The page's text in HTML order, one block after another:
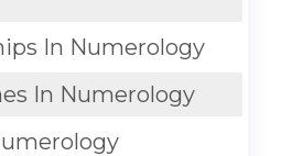
In Numerology
In Numerology